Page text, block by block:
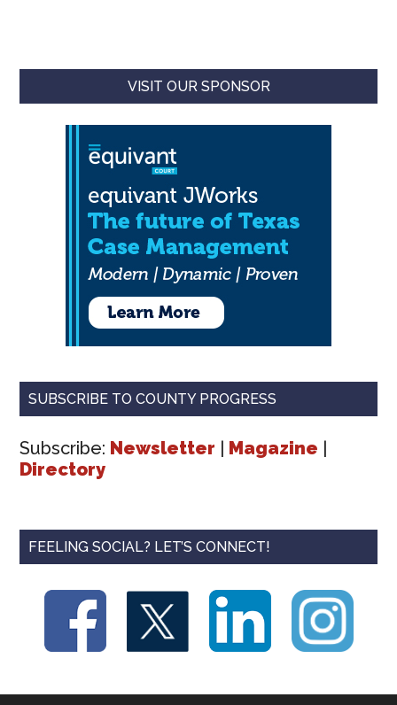
VISIT OUR SPONSOR
SUBSCRIBE TO COUNTY PROGRESS
Subscribe: Newsletter Magazine
Directory
FEELING SOCIAL? LET’S CONNECT!